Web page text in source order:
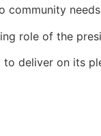
community
role of the
deliver on its